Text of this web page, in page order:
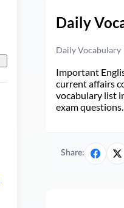
Daily
Daily Vocabulary
Important
current affairs
vocabulary list
exam questions.
Share: